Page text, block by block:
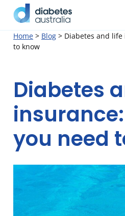
SkipDiabetes
Australia
Search
Home > Blog > Diabetes and
to know
Diabetes
you need